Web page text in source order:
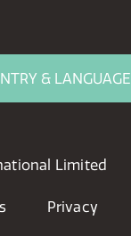
& LANGUAGE
Limited
Privacy